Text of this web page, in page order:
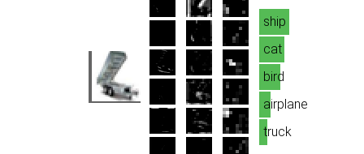
ship
cat
bird
airplane
truck